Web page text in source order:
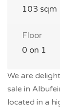
103 sqm
Floor
0 on 1
We are
sale in
located in a